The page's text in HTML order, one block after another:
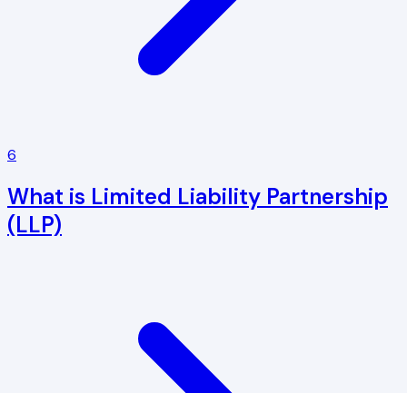
6
What is Limited Liability Partnership
(LLP)